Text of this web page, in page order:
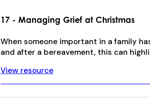
17 - Managing Grief at Christmas
When someone important in a family
and after a bereavement, this can
View resource